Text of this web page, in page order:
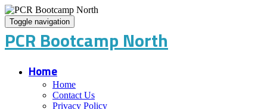
Toggle navigation
PCR Bootcamp North
Home
Home
Contact Us
Privacy Policy